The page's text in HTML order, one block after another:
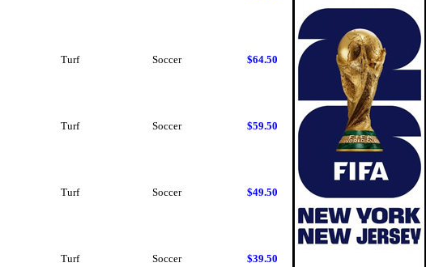
Turf Soccer $64.50
Turf Soccer $59.50
Turf Soccer $49.50
Turf Soccer $39.50